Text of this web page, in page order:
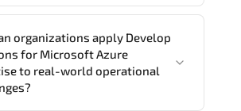
and 1-month post-training
support.
enterprise capability in
Azure cloud training. Azure
hybrid cloud
organizations apply Develop
for Microsoft Azure
to real-world operational